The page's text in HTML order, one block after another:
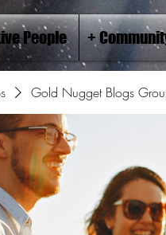
People +
Gold Nugget Blogs